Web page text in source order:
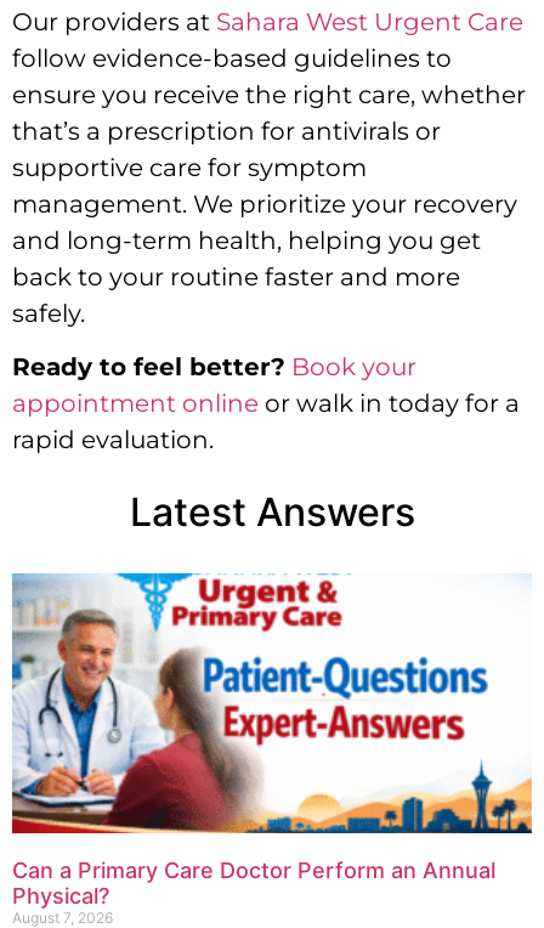
Our providers at Sahara West Urgent Care
follow evidence-based guidelines to
ensure you receive the right care, whether
that’s a prescription for antivirals or
supportive care for symptom
management. We prioritize your recovery
and long-term health, helping you get
back to your routine faster and more
safely.
Ready to feel better? Book your
appointment online or walk in today for a
rapid evaluation.
Latest Answers
Can a Primary Care Doctor Perform an Annual
Physical?
August 7, 2026